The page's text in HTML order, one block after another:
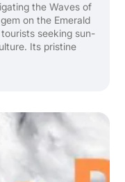
the Waves of
on the Emerald
seeking sun-
Its pristine
hospitality ...